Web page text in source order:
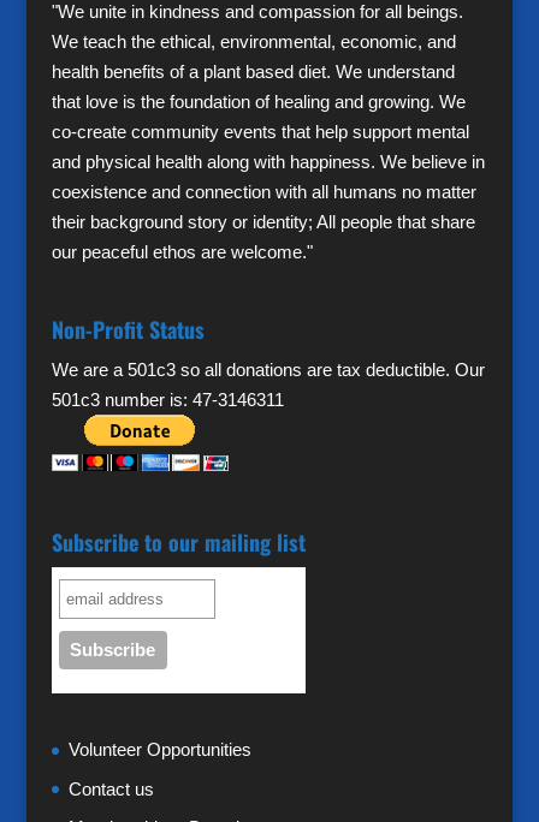
"We unite in kindness and compassion for all beings.
We teach the ethical, environmental, economic, and
health benefits of a plant based diet. We understand
that love is the foundation of healing and growing. We
co-create community events that help support mental
and physical health along with happiness. We believe in
coexistence and connection with all humans no matter
their background story or identity; All people that share
our peaceful ethos are welcome."
Non-Profit Status
We are a 501c3 so all donations are tax deductible. Our
501c3 number is: 47-3146311
Subscribe to our mailing list
Volunteer Opportunities
Contact us